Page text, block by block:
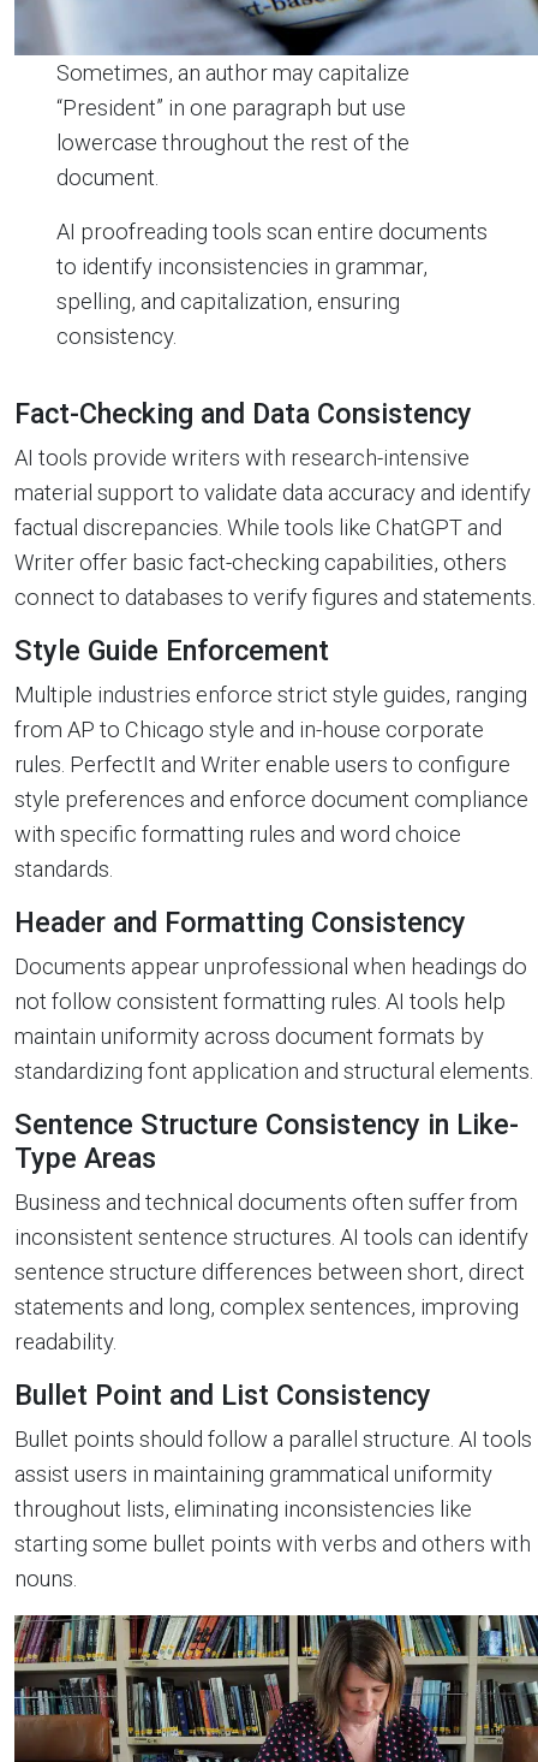
Sometimes, an author may capitalize
“President” in one paragraph but use
lowercase throughout the rest of the
document.
AI proofreading tools scan entire documents
to identify inconsistencies in grammar,
spelling, and capitalization, ensuring
consistency.
Fact-Checking and Data Consistency
AI tools provide writers with research-intensive
material support to validate data accuracy and identify
factual discrepancies. While tools like ChatGPT and
Writer offer basic fact-checking capabilities, others
connect to databases to verify figures and statements.
Style Guide Enforcement
Multiple industries enforce strict style guides, ranging
from AP to Chicago style and in-house corporate
rules. PerfectIt and Writer enable users to configure
style preferences and enforce document compliance
with specific formatting rules and word choice
standards.
Header and Formatting Consistency
Documents appear unprofessional when headings do
not follow consistent formatting rules. AI tools help
maintain uniformity across document formats by
standardizing font application and structural elements.
Sentence Structure Consistency in Like-
Type Areas
Business and technical documents often suffer from
inconsistent sentence structures. AI tools can identify
sentence structure differences between short, direct
statements and long, complex sentences, improving
readability.
Bullet Point and List Consistency
Bullet points should follow a parallel structure. AI tools
assist users in maintaining grammatical uniformity
throughout lists, eliminating inconsistencies like
starting some bullet points with verbs and others with
nouns.